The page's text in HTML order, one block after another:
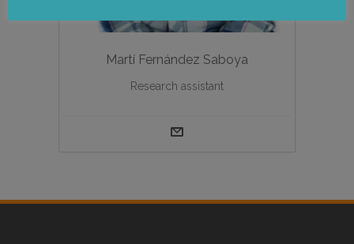
Martí Fernández Saboya
Research assistant